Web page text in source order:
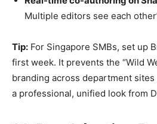
Multiple editors see each
Tip: For Singapore SMBs, set up
first week. It prevents the “Wild
branding across department
a professional, unified look from